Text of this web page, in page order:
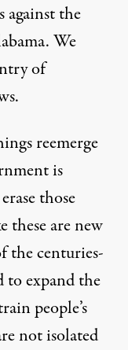
against the
We
of
reemerge
is
those
these are new
the centuries-
to expand the
people’s
not isolated